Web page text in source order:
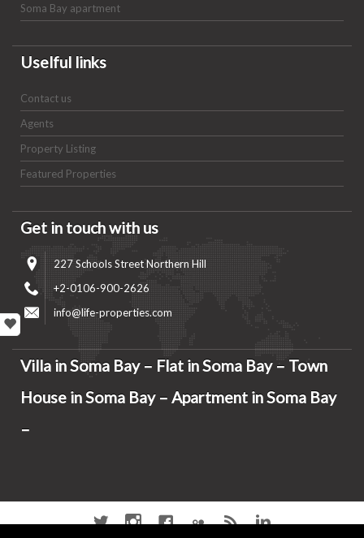
Soma Bay apartment
Uselful links
Contact us
Agents
Property Listing
Featured Properties
Get in touch with us
227 Schools Street Northern Hill
+2-0106-900-2626
info@life-properties.com
Villa in Soma Bay – Flat in Soma Bay – Town
House in Soma Bay – Apartment in Soma Bay
–